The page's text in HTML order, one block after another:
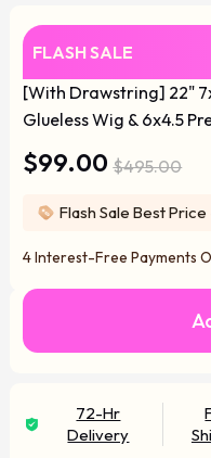
FLASH SALE
[With Drawstring] 22"
Glueless Wig & 6x4.5
$99.00 $495.00
Flash Sale Best
4 Interest-Free Payments
72-Hr
Delivery